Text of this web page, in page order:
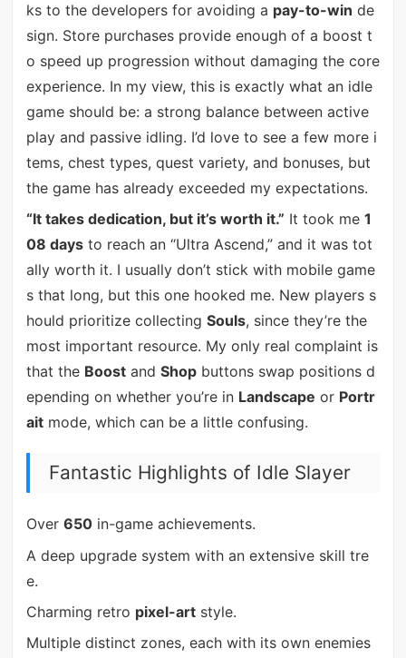
ks to the developers for avoiding a pay-to-win de
sign. Store purchases provide enough of a boost t
o speed up progression without damaging the core
experience. In my view, this is exactly what an idle
game should be: a strong balance between active
play and passive idling. I’d love to see a few more i
tems, chest types, quest variety, and bonuses, but
the game has already exceeded my expectations.
“It takes dedication, but it’s worth it.” It took me 1
08 daysto reach an “Ultra Ascend,” and it was tot
ally worth it. I usually don’t stick with mobile game
s that long, but this one hooked me. New players s
hould prioritize collecting Souls, since they’re the
most important resource. My only real complaint is
that the Boostand Shopbuttons swap positions d
epending on whether you’re in Landscape or Portr
aitmode, which can be a little confusing.
Fantastic Highlights of Idle Slayer
Over 650in-game achievements.
A deep upgrade system with an extensive skill tre
e.
Charming retro pixel-artstyle.
Multiple distinct zones, each with its own enemies